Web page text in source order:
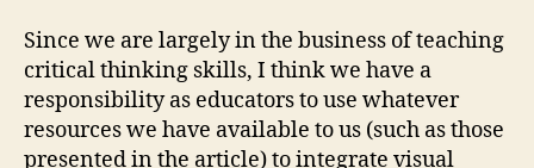
Since we are largely in the business of teaching
critical thinking skills, I think we have a
responsibility as educators to use whatever
resources we have available to us (such as those
presented in the article) to integrate visual